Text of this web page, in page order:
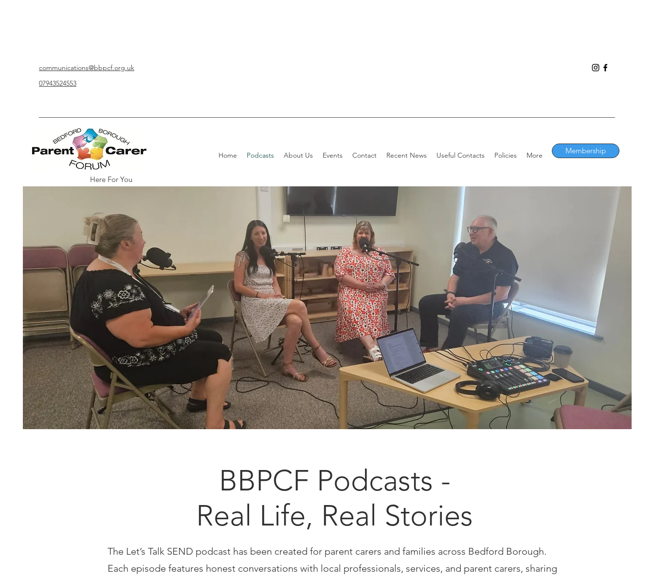
communications@bbpcf.org.uk
07943524553
Home Podcasts About Us Events Contact Recent News Useful Contacts Policies More Membership
Here For You
BBPCF Podcasts -
Real Life, Real Stories
The Let’s Talk SEND podcast has been created for parent carers and families across Bedford Borough.
Each episode features honest conversations with local professionals, services, and parent carers, sharing